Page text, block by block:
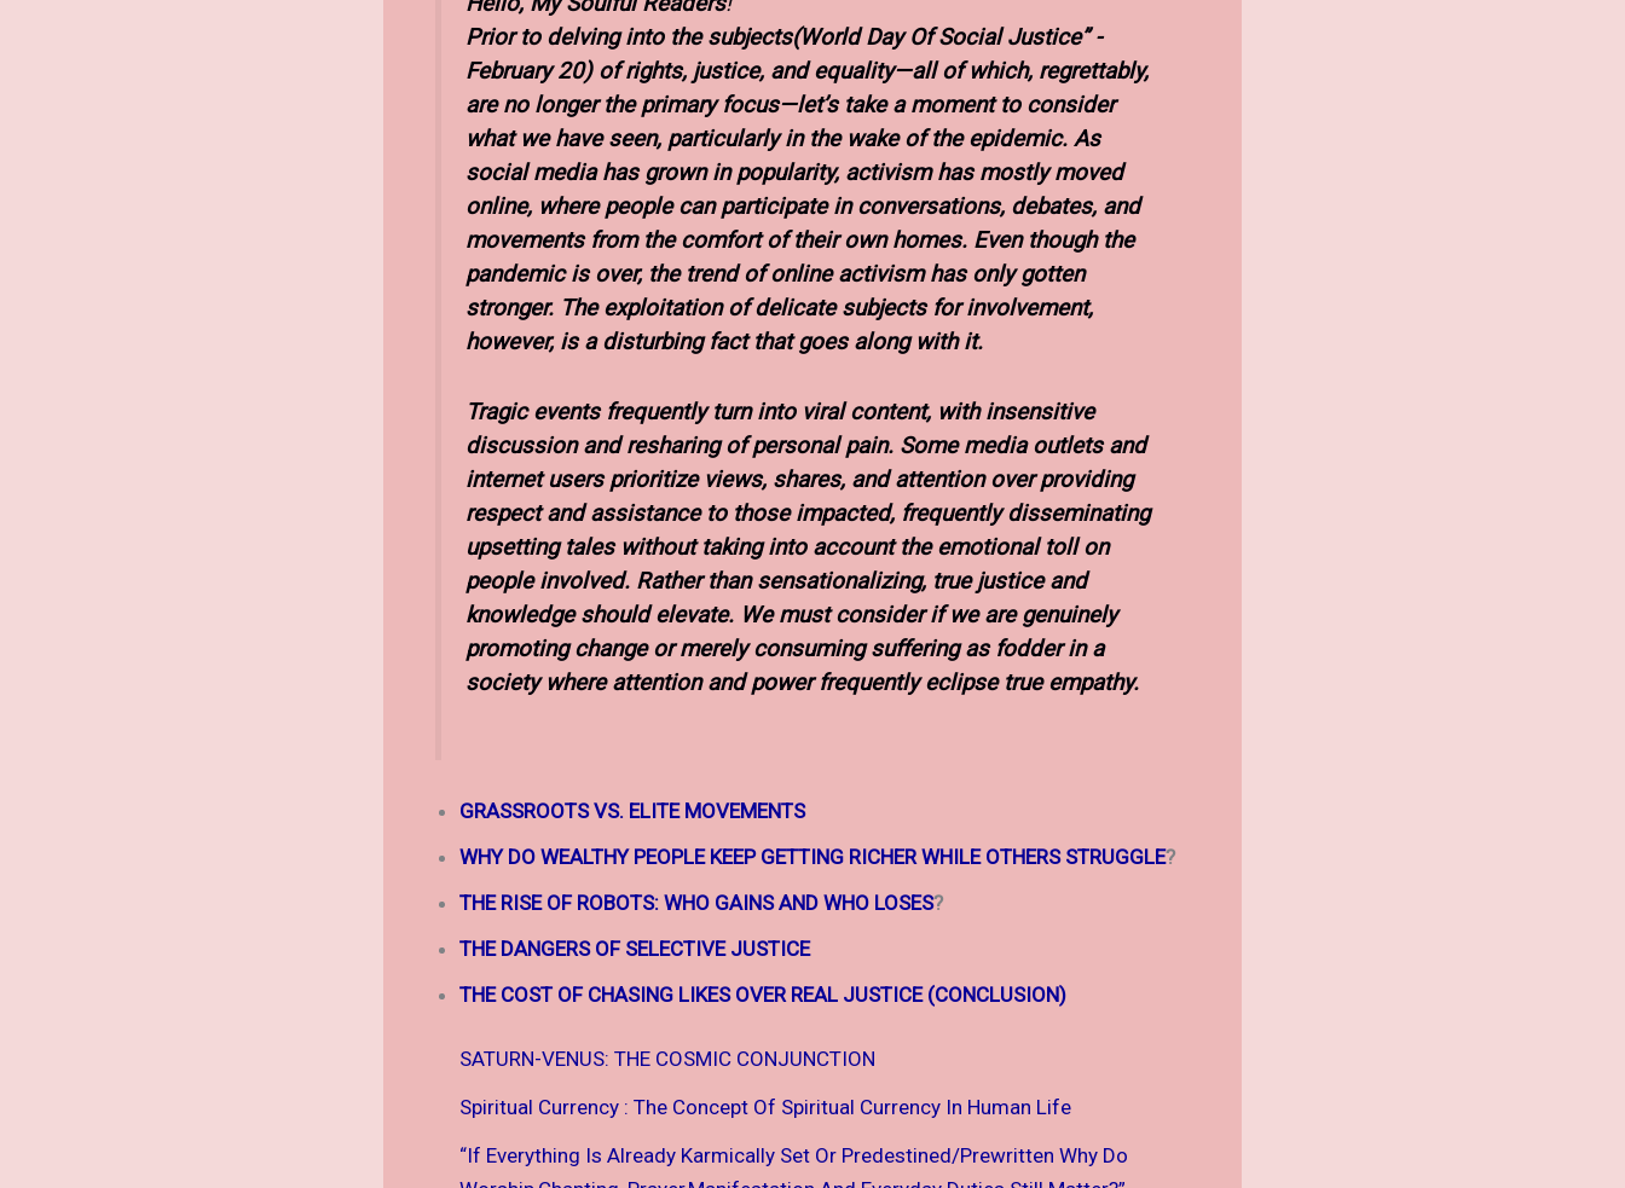
Prior to delving into the subjects(World Day Of Social Justice” -
February 20) of rights, justice, and equality—all of which, regrettably,
are no longer the primary focus—let’s take a moment to consider
what we have seen, particularly in the wake of the epidemic. As
social media has grown in popularity, activism has mostly moved
online, where people can participate in conversations, debates, and
movements from the comfort of their own homes. Even though the
pandemic is over, the trend of online activism has only gotten
stronger. The exploitation of delicate subjects for involvement,
however, is a disturbing fact that goes along with it.
Tragic events frequently turn into viral content, with insensitive
discussion and resharing of personal pain. Some media outlets and
internet users prioritize views, shares, and attention over providing
respect and assistance to those impacted, frequently disseminating
upsetting tales without taking into account the emotional toll on
people involved. Rather than sensationalizing, true justice and
knowledge should elevate. We must consider if we are genuinely
promoting change or merely consuming suffering as fodder in a
society where attention and power frequently eclipse true empathy.
GRASSROOTS VS. ELITE MOVEMENTS
WHY DO WEALTHY PEOPLE KEEP GETTING RICHER WHILE OTHERS STRUGGLE?
THE RISE OF ROBOTS: WHO GAINS AND WHO LOSES?
THE DANGERS OF SELECTIVE JUSTICE
THE COST OF CHASING LIKES OVER REAL JUSTICE (CONCLUSION)
SATURN-VENUS: THE COSMIC CONJUNCTION
Spiritual Currency : The Concept Of Spiritual Currency In Human Life
“If Everything Is Already Karmically Set Or Predestined/Prewritten Why Do